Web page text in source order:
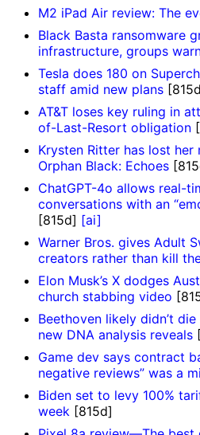
M2 iPad Air review: The
Black Basta ransomware
infrastructure, groups
Tesla does 180 on
staff amid new plans
AT&T loses key ruling in
of-Last-Resort obligation
Krysten Ritter has lost
Orphan Black: Echoes
ChatGPT-4o allows real-
conversations with an
[815d] [ai]
Warner Bros. gives Adult
creators rather than kill
Elon Musk’s X dodges
church stabbing video
Beethoven likely didn’t
new DNA analysis reveals
Game dev says contract
negative reviews” was a
Biden set to levy 100%
week [815d]